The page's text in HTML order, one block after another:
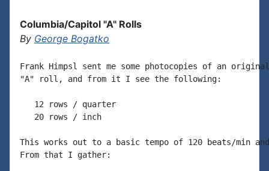
Columbia/Capitol "A" Rolls
By George Bogatko
Frank Himpsl sent me some photocopies of an
"A" roll, and from it I see the following:
   12 rows / quarter
   20 rows / inch
This works out to a basic tempo of 120 beats/min
From that I gather: